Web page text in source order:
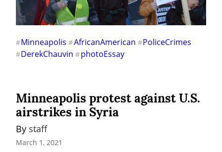
#Minneapolis #AfricanAmerican #PoliceCrimes
#DerekChauvin #photoEssay
Minneapolis protest against U.S.
airstrikes in Syria
By staff
March 1, 2021